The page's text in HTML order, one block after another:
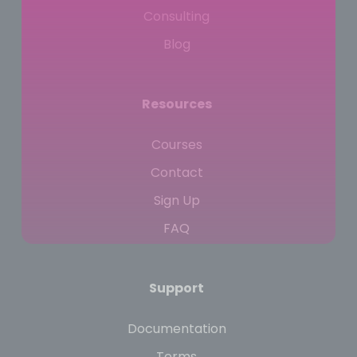
Consulting
Blog
Resources
Courses
Contact
Sign Up
FAQ
Support
Documentation